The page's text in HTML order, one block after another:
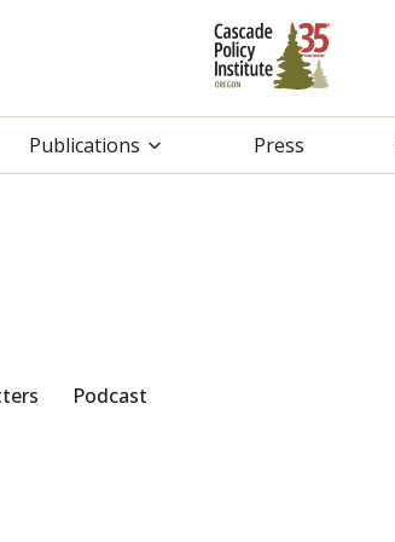
Publications Press
Podcast